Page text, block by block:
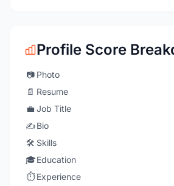
Profile Score
📷 Photo
📄 Resume
💼 Job Title
✍️Bio
🛠️ Skills
🎓Education
⏱️ Experience